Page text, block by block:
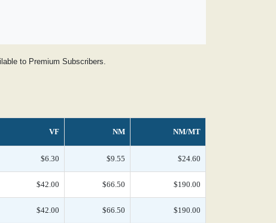
to Premium Subscribers.
VF NM NM/MT
$6.30 $9.55 $24.60
$42.00 $66.50 $190.00
$42.00 $66.50 $190.00